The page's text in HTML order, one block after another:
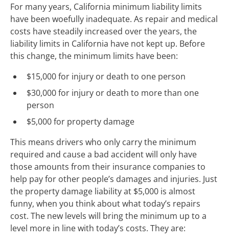
For many years, California minimum liability limits
have been woefully inadequate. As repair and medical
costs have steadily increased over the years, the
liability limits in California have not kept up. Before
this change, the minimum limits have been:
$15,000 for injury or death to one person
$30,000 for injury or death to more than one
person
$5,000 for property damage
This means drivers who only carry the minimum
required and cause a bad accident will only have
those amounts from their insurance companies to
help pay for other people’s damages and injuries. Just
the property damage liability at $5,000 is almost
funny, when you think about what today’s repairs
cost. The new levels will bring the minimum up to a
level more in line with today’s costs. They are: